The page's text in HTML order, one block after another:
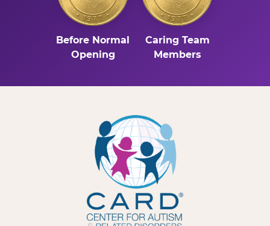
Before Normal
Opening
Caring Team
Members